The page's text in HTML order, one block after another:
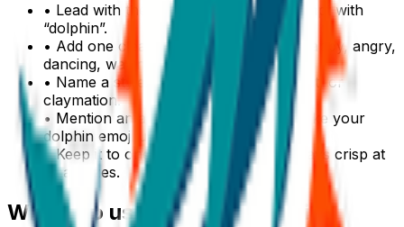
• Lead with the subject: start your prompt with
“dolphin”.
• Add one clear emotion or action — happy, angry,
dancing, waving.
• Name a style: 3D, pixel art, sticker, flat, or
claymation.
• Mention an accessory or color to make your
dolphin emoji unique.
• Keep it to one subject so the emoji stays crisp at
small sizes.
Where to use adolphin emoji